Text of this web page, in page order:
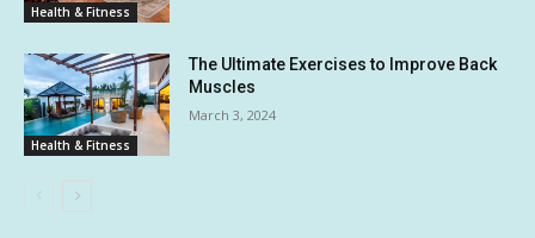
Health & Fitness
Health & Fitness
The Ultimate Exercises to Improve Back
Muscles
March 3, 2024